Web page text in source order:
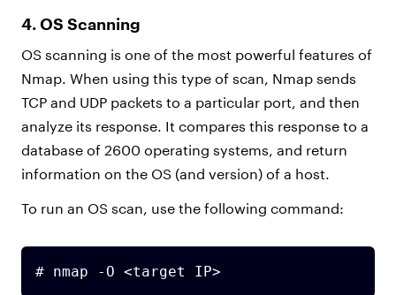
4. OS Scanning
OS scanning is one of the most powerful features of
Nmap. When using this type of scan, Nmap sends
TCP and UDP packets to a particular port, and then
analyze its response. It compares this response to a
database of 2600 operating systems, and return
information on the OS (and version) of a host.
To run an OS scan, use the following command:
# nmap -O <target IP>